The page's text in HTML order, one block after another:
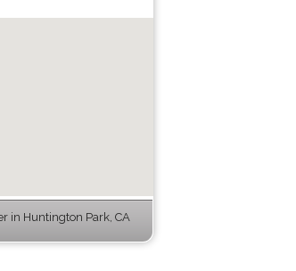
in Huntington Park, CA